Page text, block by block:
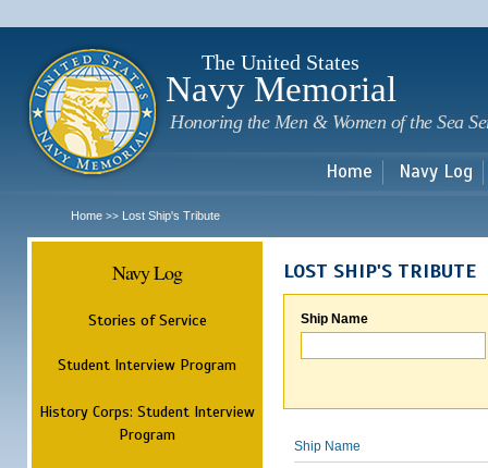
The United States
Navy Memorial
Honoring the Men & Women of the Sea
Home Navy Log
Home >> Lost Ship's Tribute
Navy Log
Stories of Service
Student Interview Program
History Corps: Student Interview
Program
LOST SHIP'S TRIBUTE
Ship Name
Ship Name